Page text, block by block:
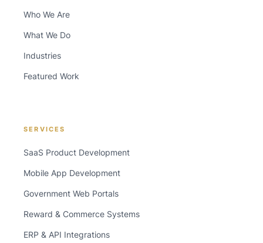
Who We Are
What We Do
Industries
Featured Work
SERVICES
SaaS Product Development
Mobile App Development
Government Web Portals
Reward & Commerce Systems
ERP & API Integrations